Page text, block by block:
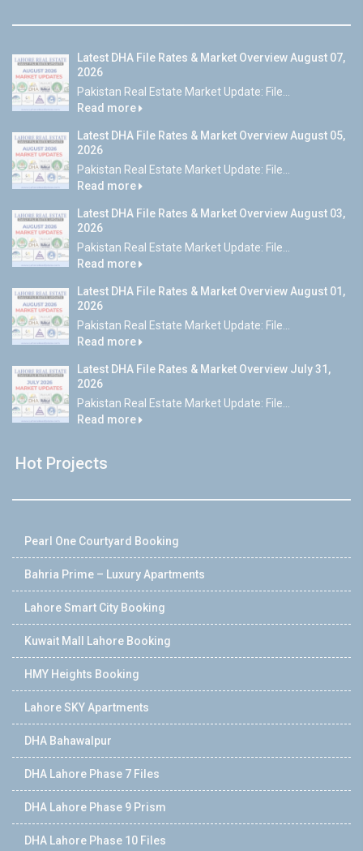
Latest DHA File Rates & Market Overview August 07,
2026
Pakistan Real Estate Market Update: File...
Read more
Latest DHA File Rates & Market Overview August 05,
2026
Pakistan Real Estate Market Update: File...
Read more
Latest DHA File Rates & Market Overview August 03,
2026
Pakistan Real Estate Market Update: File...
Read more
Latest DHA File Rates & Market Overview August 01,
2026
Pakistan Real Estate Market Update: File...
Read more
Latest DHA File Rates & Market Overview July 31,
2026
Pakistan Real Estate Market Update: File...
Read more
Hot Projects
Pearl One Courtyard Booking
Bahria Prime – Luxury Apartments
Lahore Smart City Booking
Kuwait Mall Lahore Booking
HMY Heights Booking
Lahore SKY Apartments
DHA Bahawalpur
DHA Lahore Phase 7 Files
DHA Lahore Phase 9 Prism
DHA Lahore Phase 10 Files